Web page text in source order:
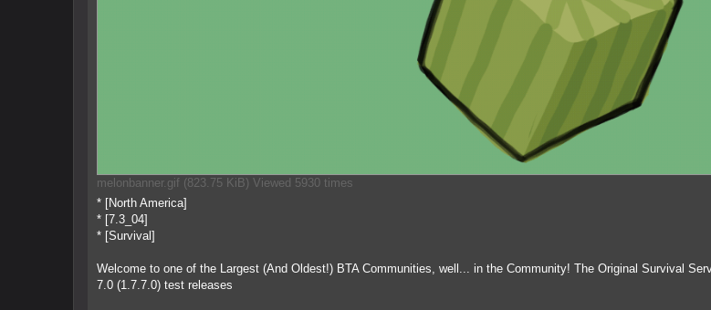
melonbanner.gif (823.75 KiB) Viewed 5930 times
* [North America]
* [7.3_04]
* [Survival]
Welcome to one of the Largest (And Oldest!) BTA Communities, well... in the Community! The Original Survival
7.0 (1.7.7.0) test releases